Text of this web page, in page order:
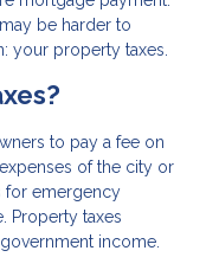
be harder to
your property taxes.
to pay a fee on
of the city or
for emergency
Property taxes
income.